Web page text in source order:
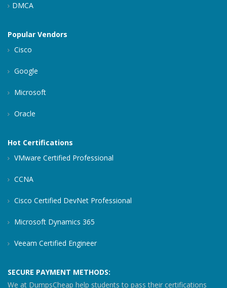
DMCA
Popular Vendors
Cisco
Google
Microsoft
Oracle
Hot Certifications
VMware Certified Professional
CCNA
Cisco Certified DevNet Professional
Microsoft Dynamics 365
Veeam Certified Engineer
SECURE PAYMENT METHODS:
We at DumpsCheap help students to pass their certifications